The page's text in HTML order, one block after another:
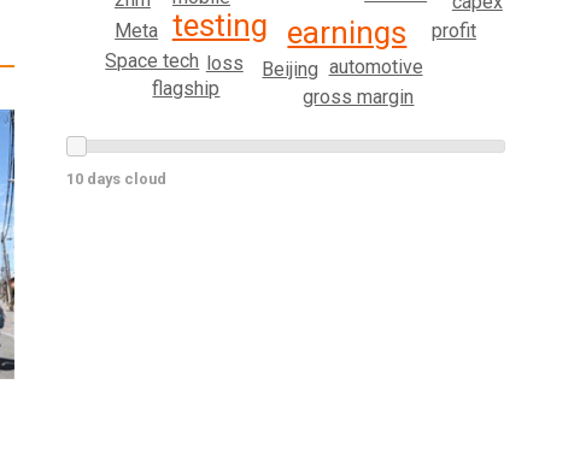
earnings
testing
Beijing automotive
gross margin
Space tech
Meta profit
loss
flagship
10 days cloud